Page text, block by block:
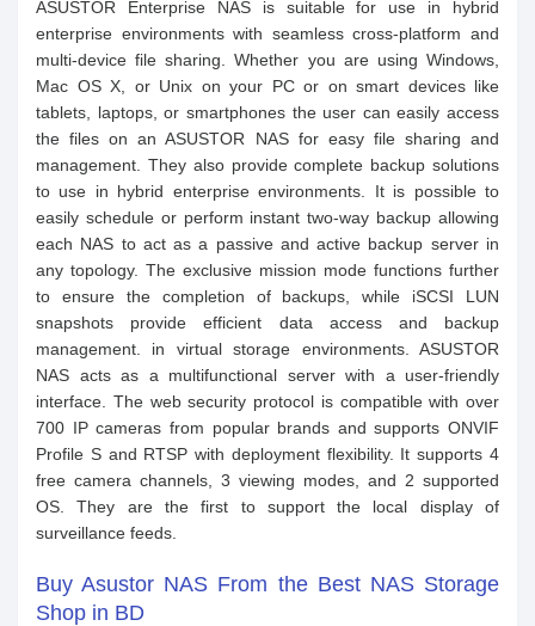
ASUSTOR Enterprise NAS is suitable for use in hybrid
enterprise environments with seamless cross-platform and
multi-device file sharing. Whether you are using Windows,
Mac OS X, or Unix on your PC or on smart devices like
tablets, laptops, or smartphones the user can easily access
the files on an ASUSTOR NAS for easy file sharing and
management. They also provide complete backup solutions
to use in hybrid enterprise environments. It is possible to
easily schedule or perform instant two-way backup allowing
each NAS to act as a passive and active backup server in
any topology. The exclusive mission mode functions further
to ensure the completion of backups, while iSCSI LUN
snapshots provide efficient data access and backup
management. in virtual storage environments. ASUSTOR
NAS acts as a multifunctional server with a user-friendly
interface. The web security protocol is compatible with over
700 IP cameras from popular brands and supports ONVIF
Profile S and RTSP with deployment flexibility. It supports 4
free camera channels, 3 viewing modes, and 2 supported
OS. They are the first to support the local display of
surveillance feeds.
Buy Asustor NAS From the Best NAS Storage
Shop in BD